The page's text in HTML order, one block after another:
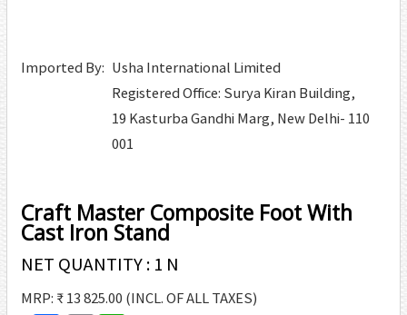
Imported By: Usha International Limited
Registered Office: Surya Kiran Building,
19 Kasturba Gandhi Marg, New Delhi- 110
001
Craft Master Composite Foot With
Cast Iron Stand
NET QUANTITY : 1 N
MRP: ₹ 13 825.00 (INCL. OF ALL TAXES)